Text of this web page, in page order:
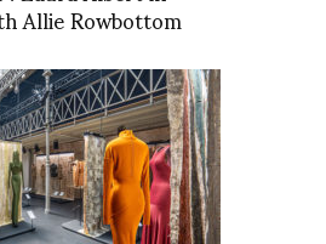
Allie Rowbottom